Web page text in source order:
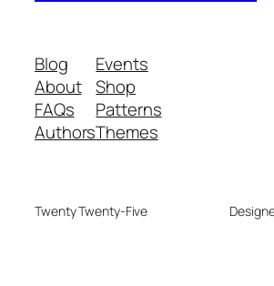
Blog
About
FAQs
Authors
Events
Shop
Patterns
Themes
Twenty Twenty-Five